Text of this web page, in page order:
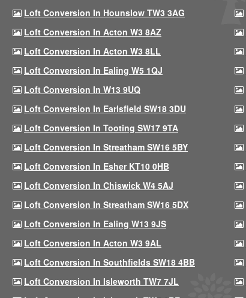
Loft Conversion In Hounslow TW3 3AG
Loft Conversion In Acton W3 8AZ
Loft Conversion In Acton W3 8LL
Loft Conversion In Ealing W5 1QJ
Loft Conversion In W13 9UQ
Loft Conversion In Earlsfield SW18 3DU
Loft Conversion In Tooting SW17 9TA
Loft Conversion In Streatham SW16 5BY
Loft Conversion In Esher KT10 0HB
Loft Conversion In Chiswick W4 5AJ
Loft Conversion In Streatham SW16 5DX
Loft Conversion In Ealing W13 9JS
Loft Conversion In Acton W3 9AL
Loft Conversion In Southfields SW18 4BB
Loft Conversion In Isleworth TW7 7JL